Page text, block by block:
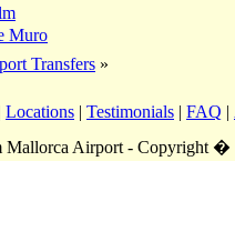
Muro
Transfers »
Locations | Testimonials | FAQ |
Mallorca Airport - Copyright �